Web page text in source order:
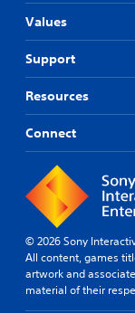
Values
Support
Resources
Connect
© 2026 Sony
All content, games
artwork and
material of their